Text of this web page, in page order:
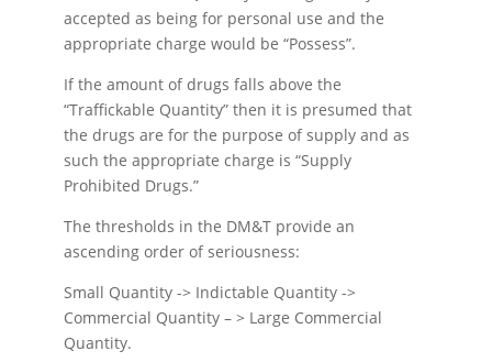
accepted as being for personal use and the
appropriate charge would be “Possess”.
If the amount of drugs falls above the
“Traffickable Quantity” then it is presumed that
the drugs are for the purpose of supply and as
such the appropriate charge is “Supply
Prohibited Drugs.”
The thresholds in the DM&T provide an
ascending order of seriousness:
Small Quantity -> Indictable Quantity ->
Commercial Quantity – > Large Commercial
Quantity.